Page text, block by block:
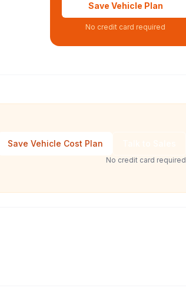
Save Vehicle Plan
No credit card required
Save Vehicle Cost Plan
No credit card required